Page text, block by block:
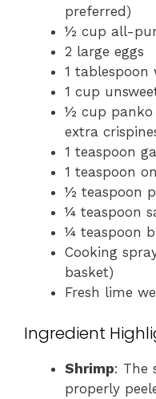
preferred)
½ cup all-
2 large eggs
1 tablespoon
1 cup
½ cup panko
extra
1 teaspoon
1 teaspoon
½ teaspoon
¼ teaspoon
¼ teaspoon
Cooking
basket)
Fresh lime
Ingredient
Shrimp: The
properly